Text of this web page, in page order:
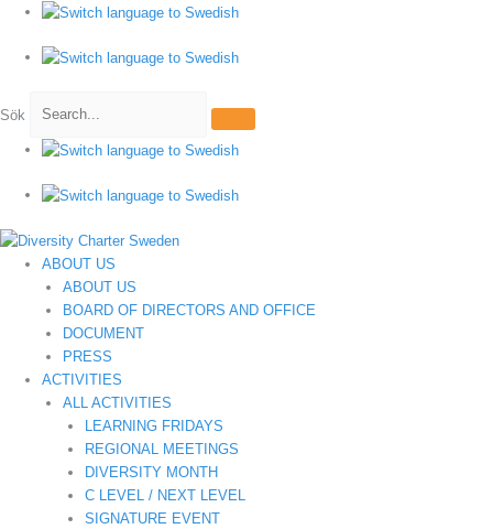
Hoppa
innehåll
Sök
ABOUT US
ABOUT US
BOARD OF DIRECTORS AND OFFICE
DOCUMENT
PRESS
ACTIVITIES
ALL ACTIVITIES
LEARNING FRIDAYS
REGIONAL MEETINGS
DIVERSITY MONTH
C LEVEL / NEXT LEVEL
SIGNATURE EVENT